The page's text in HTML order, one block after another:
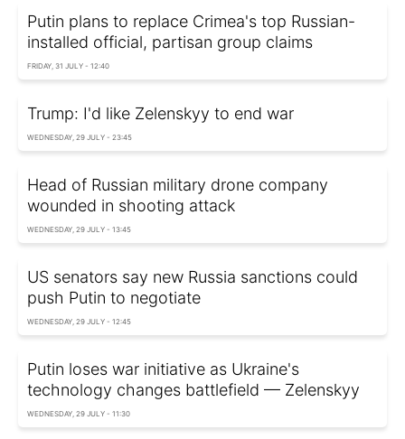
Putin plans to replace Crimea's top Russian-
installed official, partisan group claims
FRIDAY, 31 JULY - 12:40
Trump: I'd like Zelenskyy to end war
WEDNESDAY, 29 JULY - 23:45
Head of Russian military drone company
wounded in shooting attack
WEDNESDAY, 29 JULY - 13:45
US senators say new Russia sanctions could
push Putin to negotiate
WEDNESDAY, 29 JULY - 12:45
Putin loses war initiative as Ukraine's
technology changes battlefield — Zelenskyy
WEDNESDAY, 29 JULY - 11:30